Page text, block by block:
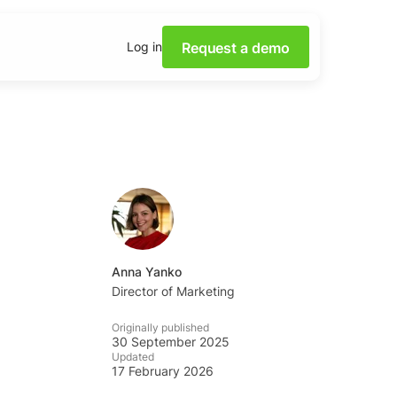
insights on social media
content.
listening skills with
Log in Request a demo
Anna Yanko
Director of Marketing
Originally published
30 September 2025
Updated
17 February 2026